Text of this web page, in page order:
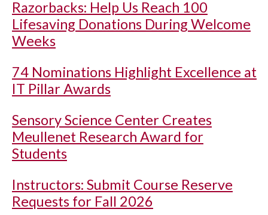
Razorbacks: Help Us Reach 100
Lifesaving Donations During Welcome
Weeks
74 Nominations Highlight Excellence at
IT Pillar Awards
Sensory Science Center Creates
Meullenet Research Award for
Students
Instructors: Submit Course Reserve
Requests for Fall 2026